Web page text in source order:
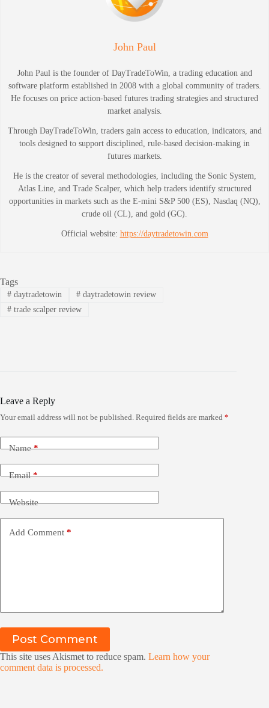
John Paul
John Paul is the founder of DayTradeToWin, a trading education and
software platform established in 2008 with a global community of traders.
He focuses on price action-based futures trading strategies and structured
market analysis.
Through DayTradeToWin, traders gain access to education, indicators, and
tools designed to support disciplined, rule-based decision-making in
futures markets.
He is the creator of several methodologies, including the Sonic System,
Atlas Line, and Trade Scalper, which help traders identify structured
opportunities in markets such as the E-mini S&P 500 (ES), Nasdaq (NQ),
crude oil (CL), and gold (GC).
Official website: https://daytradetowin.com
Tags
#daytradetowin #daytradetowin review
#trade scalper review
Leave a Reply
Your email address will not be published. Required fields are marked *
Name*
Email*
Website
Add Comment *
Post Comment
This site uses Akismet to reduce spam. Learn how your
comment data is processed.